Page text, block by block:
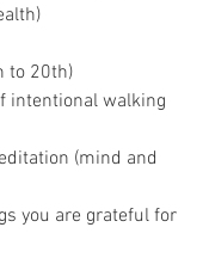
to 20th)
intentional walking
(mind and
you are grateful for